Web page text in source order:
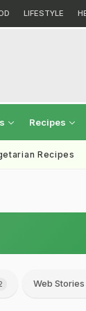
LIFESTYLE
Recipes
Recipes
Web Stories